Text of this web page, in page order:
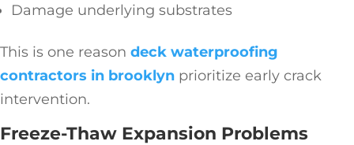
Damage underlying substrates
This is one reason deck waterproofing
contractors in brooklyn prioritize early crack
intervention.
Freeze-Thaw Expansion Problems